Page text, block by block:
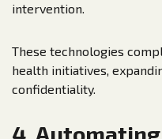
intervention.
These technologies
health initiatives,
confidentiality.
4.